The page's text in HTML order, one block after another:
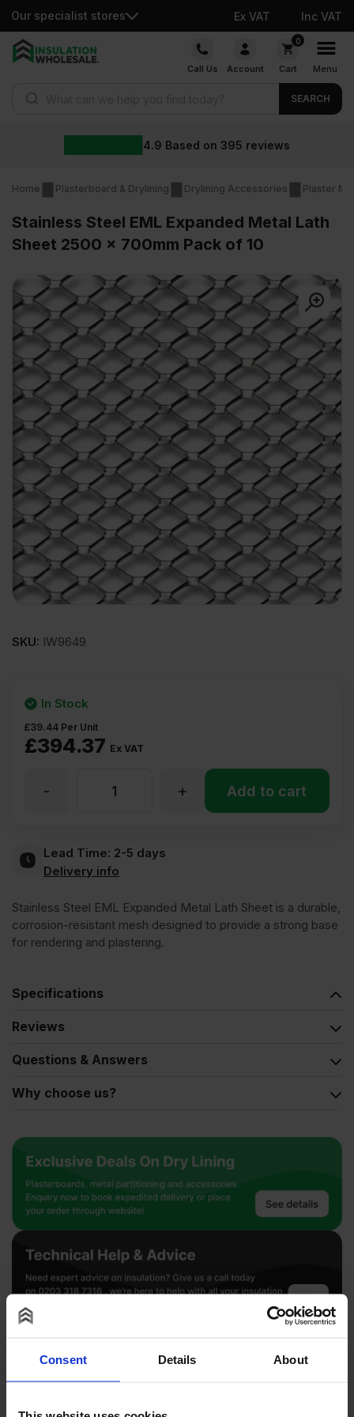
Consent Details About
Our specialist stores Ex VAT Inc VAT
Skip
Call Us Account
0
Cart Menu
SEARCH
4.9 Based on 395 reviews
Home Plasterboard & Drylining Drylining Accessories Plaster
Stainless Steel EML Expanded Metal Lath
Sheet 2500 x 700mm Pack of 10
SKU: IW9649
£394.37 Ex VAT
£39.44 Per Unit
In Stock
Stainless
EML
Expanded
Sheet
2500
700mm
Pack
of
quantity
+
- Add to cart
Lead Time: 2-5 days
Delivery info
Stainless Steel EML Expanded Metal Lath Sheet is a durable,
corrosion-resistant mesh designed to provide a strong base
for rendering and plastering.
Specifications
Reviews
Questions & Answers
Why choose us?